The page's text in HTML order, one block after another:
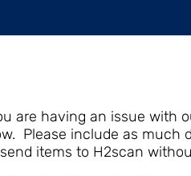
are having an issue with
Please include as much
items to H2scan